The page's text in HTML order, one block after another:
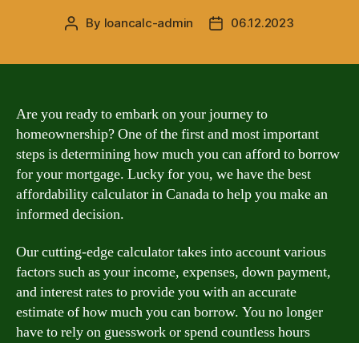
Post
By loancalc-admin
Post06.12.2023
Are you ready to embark on your journey to
homeownership? One of the first and most important
steps is determining how much you can afford to borrow
for your mortgage. Lucky for you, we have the best
affordability calculator in Canada to help you make an
informed decision.
Our cutting-edge calculator takes into account various
factors such as your income, expenses, down payment,
and interest rates to provide you with an accurate
estimate of how much you can borrow. You no longer
have to rely on guesswork or spend countless hours